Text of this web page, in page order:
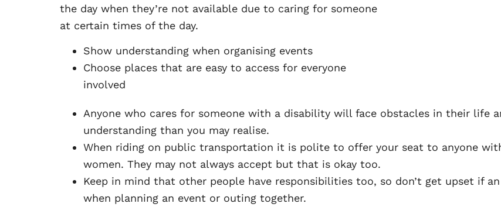
the day when they’re not available due to caring for someone
at certain times of the day.
Show understanding when organising events
Choose places that are easy to access for everyone
involved
Anyone who cares for someone with a disability will face obstacles in their life
understanding than you may realise.
When riding on public transportation it is polite to offer your seat to anyone
women. They may not always accept but that is okay too.
Keep in mind that other people have responsibilities too, so don’t get upset if
when planning an event or outing together.